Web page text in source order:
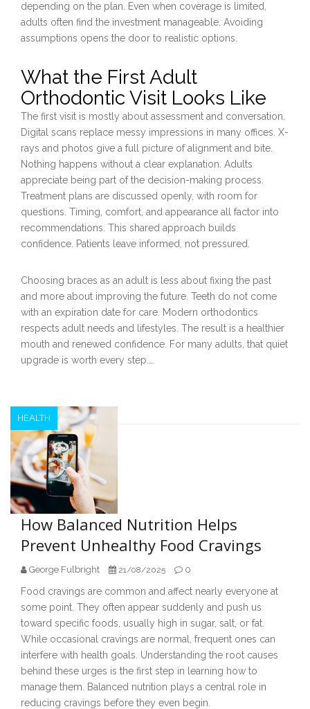
depending on the plan. Even when coverage is limited,
adults often find the investment manageable. Avoiding
assumptions opens the door to realistic options.
What the First Adult
Orthodontic Visit Looks Like
The first visit is mostly about assessment and conversation.
Digital scans replace messy impressions in many offices. X-
rays and photos give a full picture of alignment and bite.
Nothing happens without a clear explanation. Adults
appreciate being part of the decision-making process.
Treatment plans are discussed openly, with room for
questions. Timing, comfort, and appearance all factor into
recommendations. This shared approach builds
confidence. Patients leave informed, not pressured.
Choosing braces as an adult is less about fixing the past
and more about improving the future. Teeth do not come
with an expiration date for care. Modern orthodontics
respects adult needs and lifestyles. The result is a healthier
mouth and renewed confidence. For many adults, that quiet
upgrade is worth every step.…
HEALTH
How Balanced Nutrition Helps
Prevent Unhealthy Food Cravings
George Fulbright 21/08/2025 0
Food cravings are common and affect nearly everyone at
some point. They often appear suddenly and push us
toward specific foods, usually high in sugar, salt, or fat.
While occasional cravings are normal, frequent ones can
interfere with health goals. Understanding the root causes
behind these urges is the first step in learning how to
manage them. Balanced nutrition plays a central role in
reducing cravings before they even begin.